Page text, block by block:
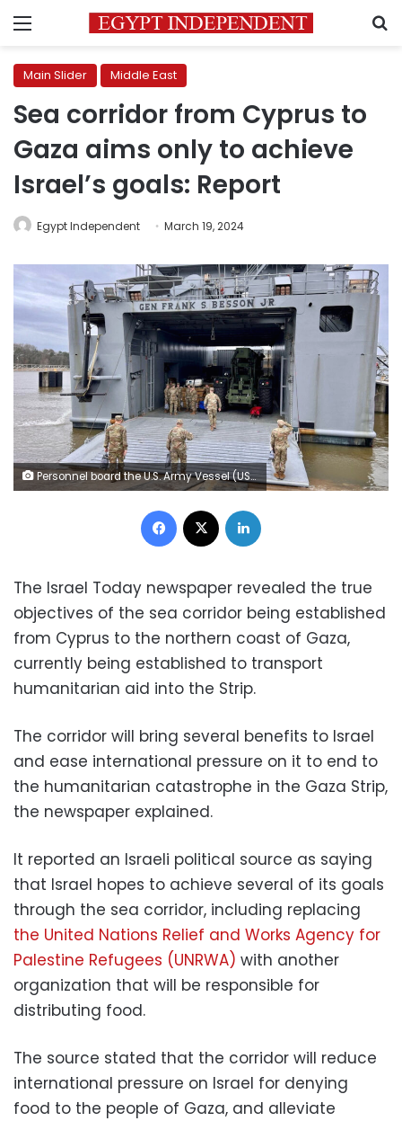
Menu
Main Slider Middle East
Sea corridor from Cyprus to
Gaza aims only to achieve
Israel’s goals: Report
Egypt Independent March 19, 2024
Personnel board the U.S. Army Vessel (USAV) General Frank S. Besson (LSV-1) from the 7th Transportation Brigade (Expeditionary), 3rd Expeditionary Sustainment Command, XVIII Airborne Corps as it departs en route to the Eastern Mediterranean after President Biden announced the U.S. would provide humanitarian assistance to Gaza by sea, at Joint Base Langley-Eustis, Virginia, United States, March 9, 2024. US CENTCOM via X/Handout via REUTERS THIS IMAGE HAS BEEN SUPPLIED BY A THIRD PARTY
Facebook
The Israel Today newspaper revealed the true
objectives of the sea corridor being established
from Cyprus to the northern coast of Gaza,
currently being established to transport
humanitarian aid into the Strip.
The corridor will bring several benefits to Israel
and ease international pressure on it to end to
the humanitarian catastrophe in the Gaza Strip,
the newspaper explained.
It reported an Israeli political source as saying
that Israel hopes to achieve several of its goals
through the sea corridor, including replacing
the United Nations Relief and Works Agency for
Palestine Refugees (UNRWA) with another
organization that will be responsible for
distributing food.
The source stated that the corridor will reduce
international pressure on Israel for denying
food to the people of Gaza, and alleviate